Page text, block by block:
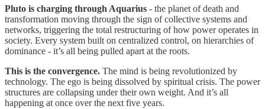
Pluto is charging through Aquarius - the planet of death and
transformation moving through the sign of collective systems and
networks, triggering the total restructuring of how power operates in
society. Every system built on centralized control, on hierarchies of
dominance - it’s all being pulled apart at the roots.
This is the convergence. The mind is being revolutionized by
technology. The ego is being dissolved by spiritual crisis. The power
structures are collapsing under their own weight. And it’s all
happening at once over the next five years.